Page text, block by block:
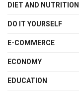
DIET AND NUTRITION
DO IT YOURSELF
E-COMMERCE
ECONOMY
EDUCATION